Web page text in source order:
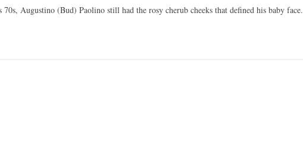
Augustino (Bud) Paolino still had the rosy cherub cheeks that defined his baby face.